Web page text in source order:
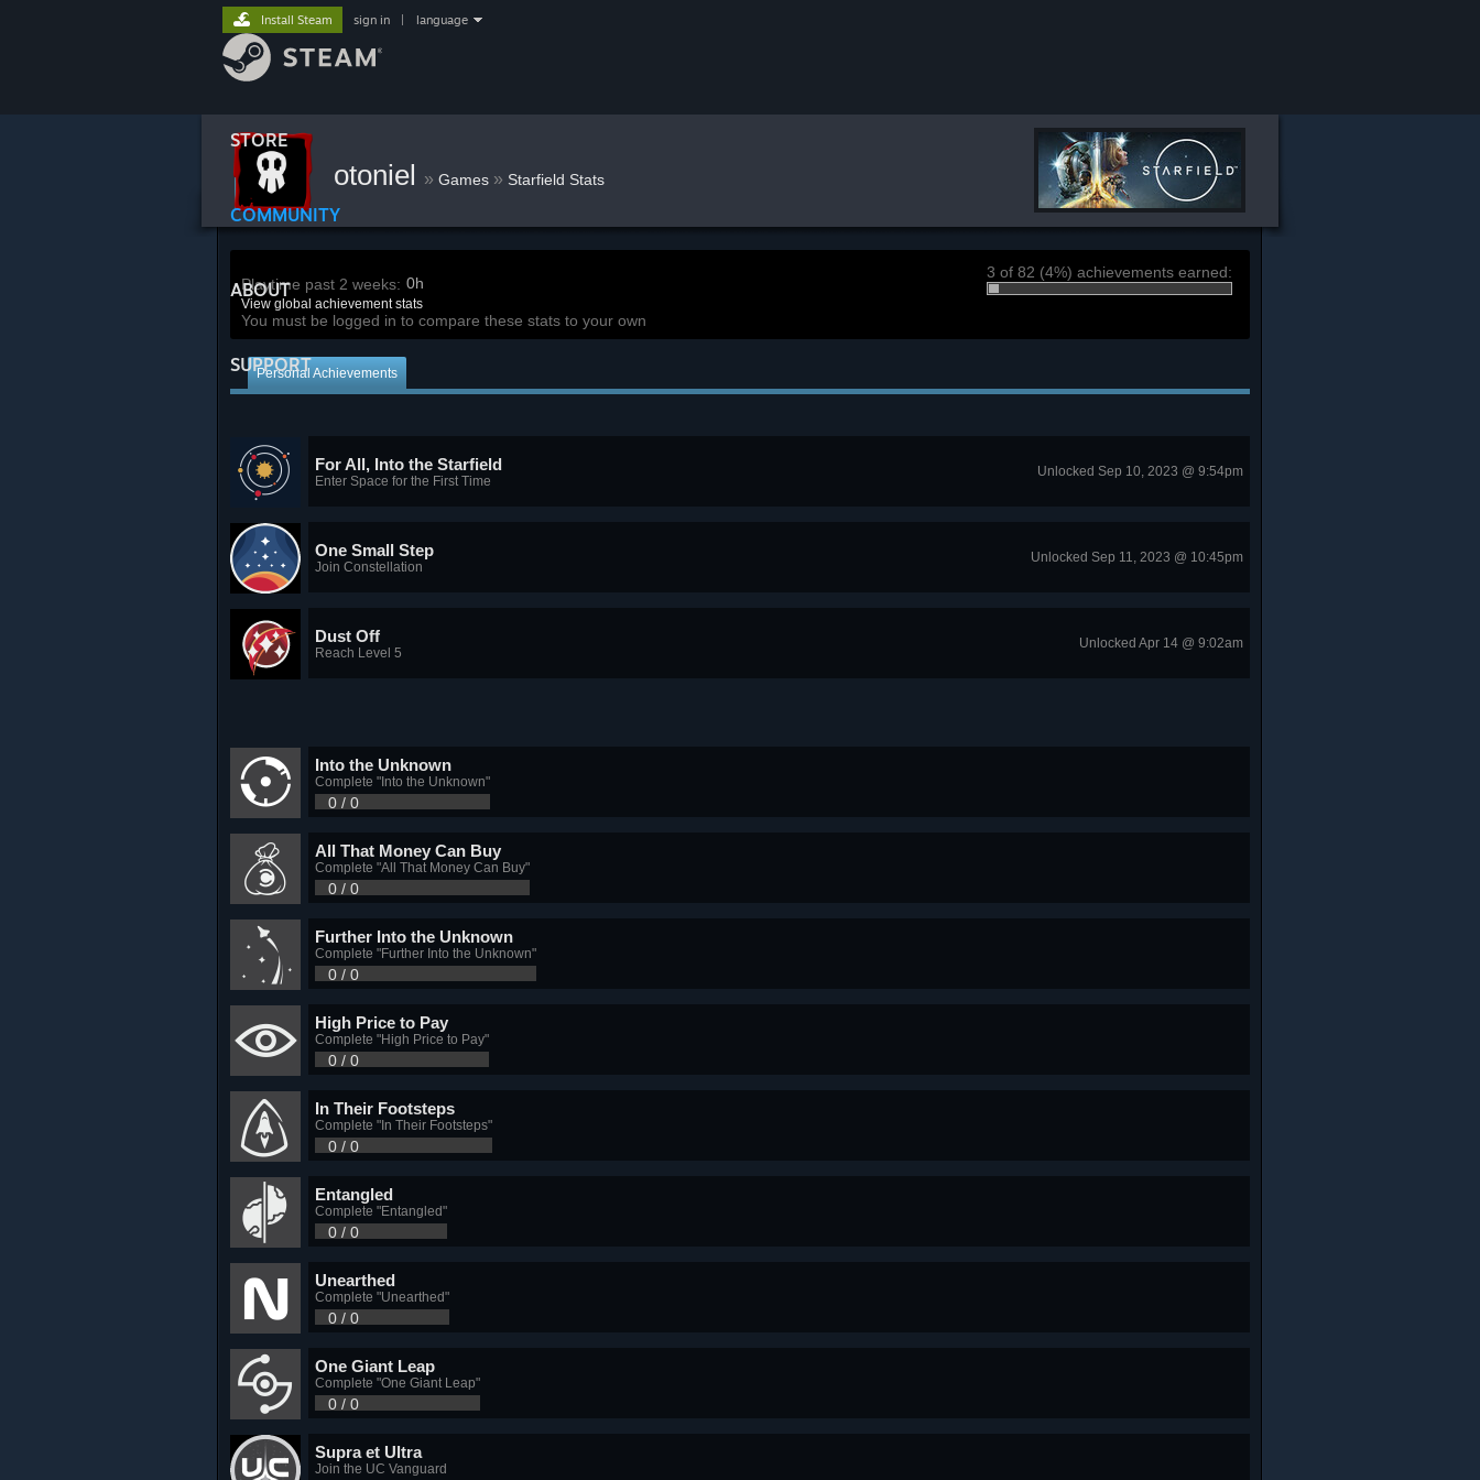
STORE
COMMUNITY
ABOUT
SUPPORT
Install Steam sign in language
otoniel » Games » Starfield Stats
Playtime past 2 weeks: 0h
View global achievement stats
You must be logged in to compare these stats to your own
3 of 82 (4%) achievements earned:
Personal Achievements
For All, Into the Starfield
Enter Space for the First Time
Unlocked Sep 10, 2023 @ 9:54pm
One Small Step
Join Constellation
Unlocked Sep 11, 2023 @ 10:45pm
Dust Off
Reach Level 5
Unlocked Apr 14 @ 9:02am
Into the Unknown
Complete "Into the Unknown"
0 / 0
All That Money Can Buy
Complete "All That Money Can Buy"
0 / 0
Further Into the Unknown
Complete "Further Into the Unknown"
0 / 0
High Price to Pay
Complete "High Price to Pay"
0 / 0
In Their Footsteps
Complete "In Their Footsteps"
0 / 0
Entangled
Complete "Entangled"
0 / 0
Unearthed
Complete "Unearthed"
0 / 0
One Giant Leap
Complete "One Giant Leap"
0 / 0
Supra et Ultra
Join the UC Vanguard